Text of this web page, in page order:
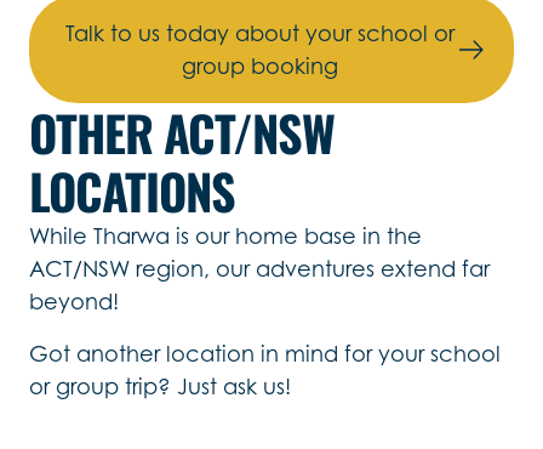
Talk to us today about your school or
group booking
OTHER ACT/NSW
LOCATIONS
While Tharwa is our home base in the
ACT/NSW region, our adventures extend far
beyond!
Got another location in mind for your school
or group trip? Just ask us!